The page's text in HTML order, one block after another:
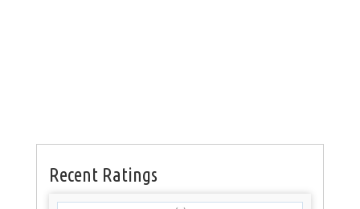
Recent Ratings